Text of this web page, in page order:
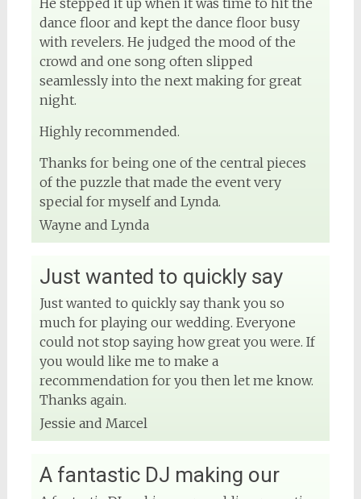
Sound and lighting
#djphuket #phuketwedding
#rentsoundphuket
DJ Phuket - Phuket Wedding DJ
4 months ago
He stepped it up when it was time to hit the
dance floor and kept the dance floor busy
with revelers. He judged the mood of the
crowd and one song often slipped
seamlessly into the next making for great
night.
Highly recommended.
Thanks for being one of the central pieces
of the puzzle that made the event very
special for myself and Lynda.
Wayne and Lynda
Just wanted to quickly say
Just wanted to quickly say thank you so
much for playing our wedding. Everyone
could not stop saying how great you were. If
you would like me to make a
recommendation for you then let me know.
Thanks again.
Jessie and Marcel
A fantastic DJ making our